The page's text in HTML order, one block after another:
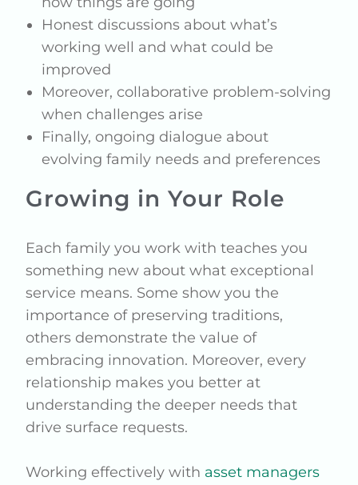
Honest discussions about what’s
working well and what could be
improved
Moreover, collaborative problem-solving
when challenges arise
Finally, ongoing dialogue about
evolving family needs and preferences
Growing in Your Role
Each family you work with teaches you
something new about what exceptional
service means. Some show you the
importance of preserving traditions,
others demonstrate the value of
embracing innovation. Moreover, every
relationship makes you better at
understanding the deeper needs that
drive surface requests.
Working effectively with asset managers